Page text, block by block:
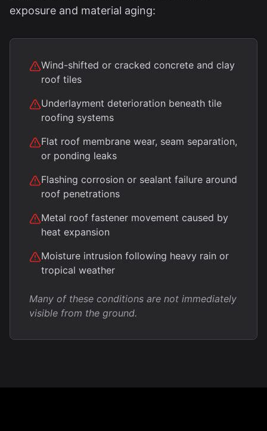
exposure and material aging:
Wind-shifted or cracked concrete and clay
roof tiles
Underlayment deterioration beneath tile
roofing systems
Flat roof membrane wear, seam separation,
or ponding leaks
Flashing corrosion or sealant failure around
roof penetrations
Metal roof fastener movement caused by
heat expansion
Moisture intrusion following heavy rain or
tropical weather
Many of these conditions are not immediately
visible from the ground.